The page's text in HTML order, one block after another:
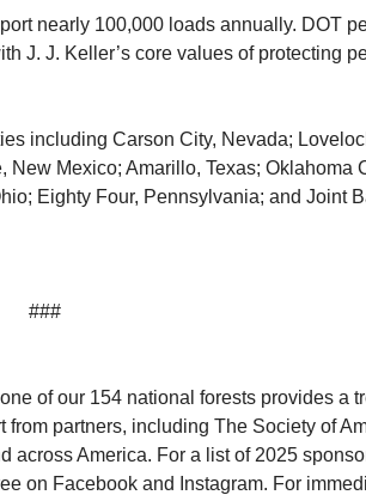
nearly 100,000 loads annually. DOT
J. J. Keller’s core values of protecting
including Carson City, Nevada;
Mexico; Amarillo, Texas; Oklahoma
Eighty Four, Pennsylvania; and Joint
###
of our 154 national forests provides a
partners, including The Society of
America. For a list of 2025
on Facebook and Instagram. For